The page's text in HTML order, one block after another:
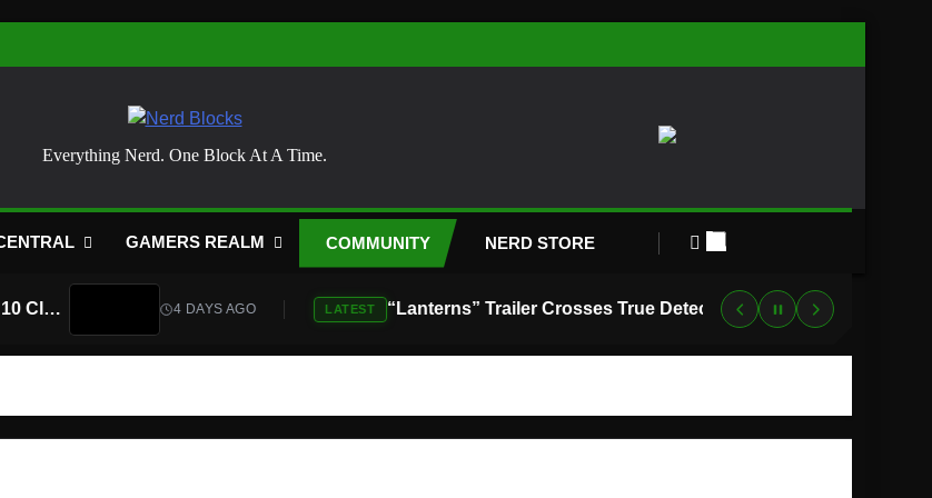
Nerd Blocks
Everything Nerd. One Block At A Time.
GAMERS REALM COMMUNITY NERD STORE
Atari Is Teaming Up With Universal Pictures for 10 Classic Game Movies, Starting With Asteroids and Centipede 4 DAYS AGO LATEST “Lanterns” Trailer Crosses True Detective With Green Lantern, and HBO Max Just Set the Premiere Date